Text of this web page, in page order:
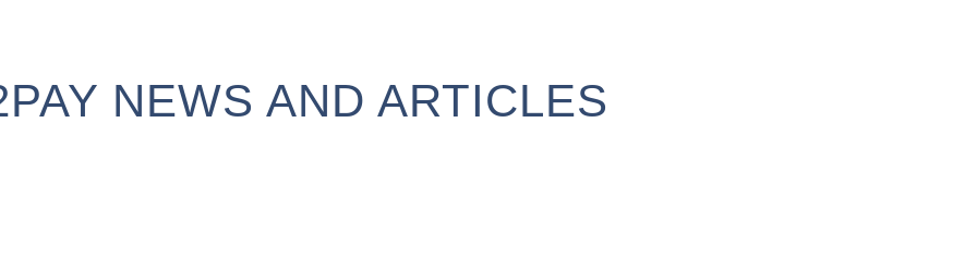
NEWS AND ARTICLES